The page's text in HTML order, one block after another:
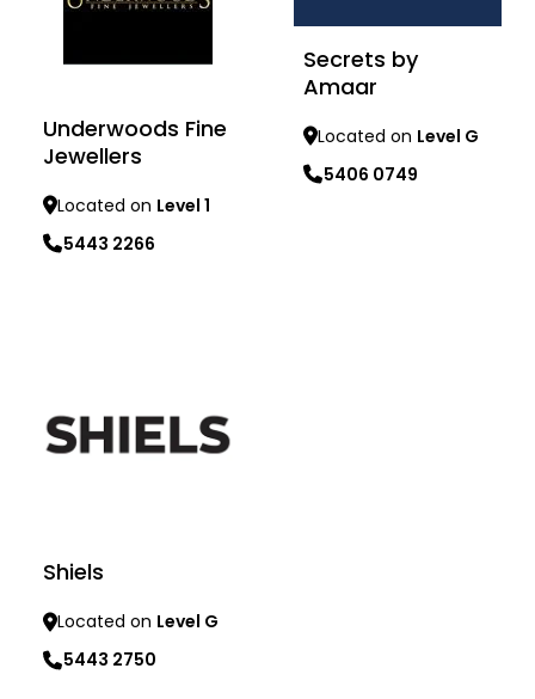
Underwoods Fine
Jewellers
Located on Level 1
5443 2266
Secrets by
Amaar
Located on Level G
5406 0749
Shiels
Located on Level G
5443 2750